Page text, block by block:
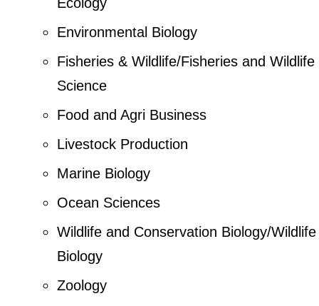
Environmental Biology
Fisheries & Wildlife/Fisheries and Wildlife
Science
Food and Agri Business
Livestock Production
Marine Biology
Ocean Sciences
Wildlife and Conservation Biology/Wildlife
Biology
Zoology